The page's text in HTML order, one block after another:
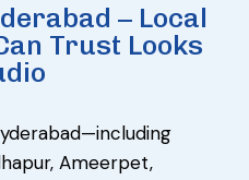
– Local
Trust Looks
Ameerpet,